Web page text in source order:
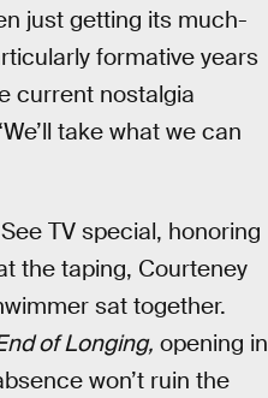
just getting its much-
formative years
current nostalgia
take what we can
TV special, honoring
the taping, Courteney
sat together.
of Longing, opening in
won’t ruin the